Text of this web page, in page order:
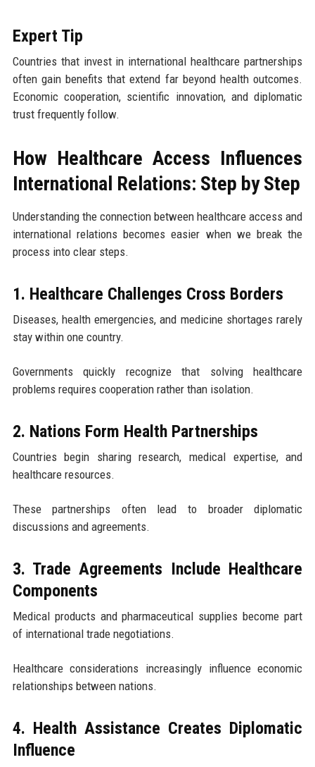
Expert Tip
Countries that invest in international healthcare partnerships
often gain benefits that extend far beyond health outcomes.
Economic cooperation, scientific innovation, and diplomatic
trust frequently follow.
How Healthcare Access Influences
International Relations: Step by Step
Understanding the connection between healthcare access and
international relations becomes easier when we break the
process into clear steps.
1. Healthcare Challenges Cross Borders
Diseases, health emergencies, and medicine shortages rarely
stay within one country.
Governments quickly recognize that solving healthcare
problems requires cooperation rather than isolation.
2. Nations Form Health Partnerships
Countries begin sharing research, medical expertise, and
healthcare resources.
These partnerships often lead to broader diplomatic
discussions and agreements.
3. Trade Agreements Include Healthcare
Components
Medical products and pharmaceutical supplies become part
of international trade negotiations.
Healthcare considerations increasingly influence economic
relationships between nations.
4. Health Assistance Creates Diplomatic
Influence